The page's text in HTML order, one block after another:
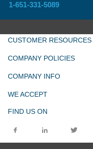
1-651-331-5089
CUSTOMER RESOURCES
COMPANY POLICIES
COMPANY INFO
WE ACCEPT
FIND US ON